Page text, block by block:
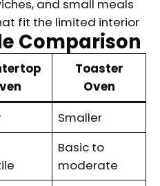
and small meals
fit the limited interior
Comparison
Toaster
Oven
Smaller
Basic to
moderate